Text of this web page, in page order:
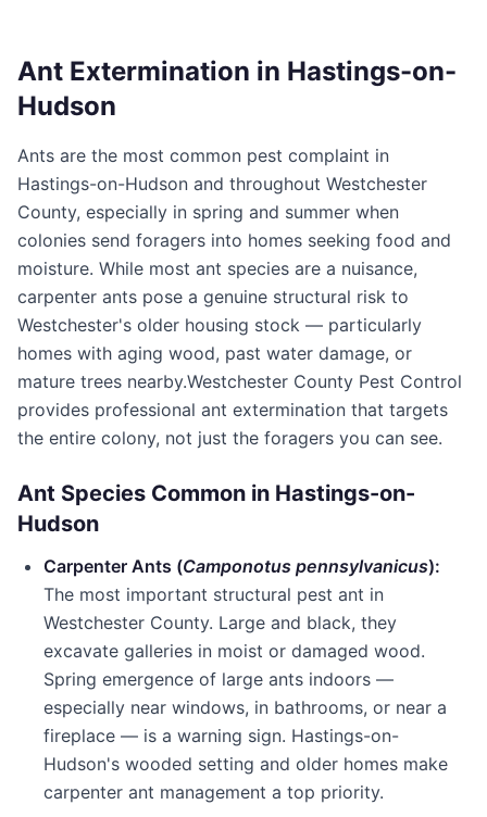
Ant Extermination in Hastings-on-
Hudson
Ants are the most common pest complaint in
Hastings-on-Hudson and throughout Westchester
County, especially in spring and summer when
colonies send foragers into homes seeking food and
moisture. While most ant species are a nuisance,
carpenter ants pose a genuine structural risk to
Westchester's older housing stock — particularly
homes with aging wood, past water damage, or
mature trees nearby.Westchester County Pest Control
provides professional ant extermination that targets
the entire colony, not just the foragers you can see.
Ant Species Common in Hastings-on-
Hudson
Carpenter Ants (Camponotus pennsylvanicus):
The most important structural pest ant in
Westchester County. Large and black, they
excavate galleries in moist or damaged wood.
Spring emergence of large ants indoors —
especially near windows, in bathrooms, or near a
fireplace — is a warning sign. Hastings-on-
Hudson's wooded setting and older homes make
carpenter ant management a top priority.